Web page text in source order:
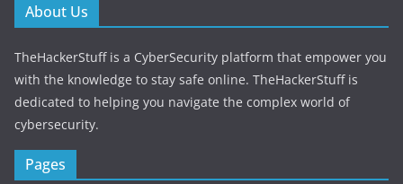
d
r
e
s
s
About Us
TheHackerStuff is a CyberSecurity platform that empower you
with the knowledge to stay safe online. TheHackerStuff is
dedicated to helping you navigate the complex world of
cybersecurity.
Pages